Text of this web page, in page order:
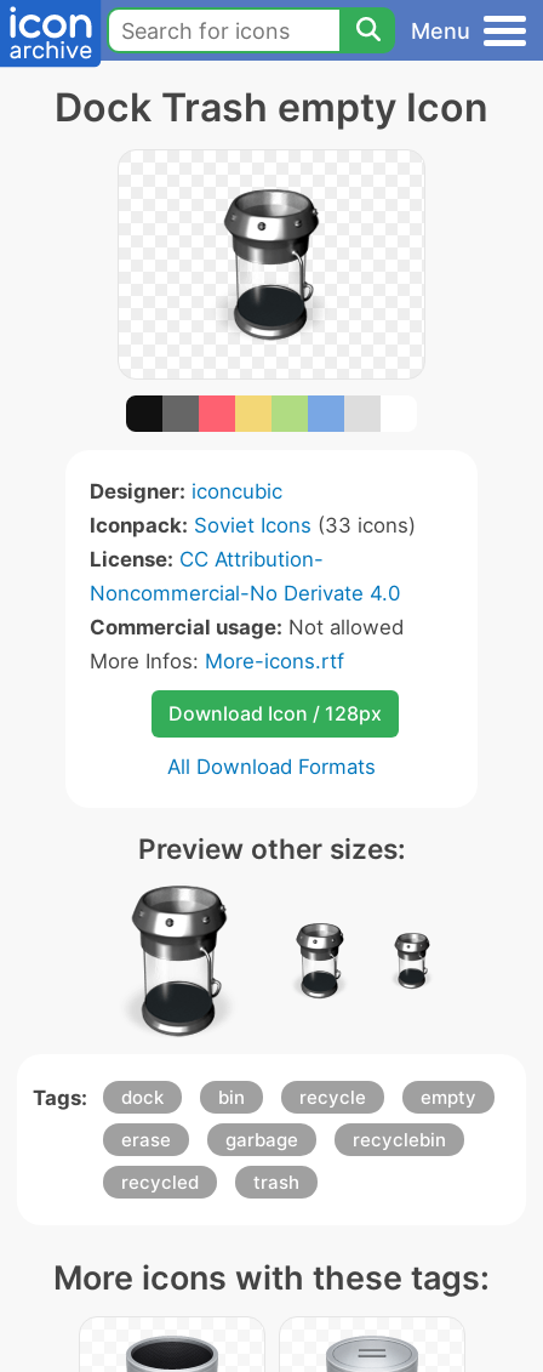
Menu
Dock Trash empty Icon
Designer: iconcubic
Iconpack: Soviet Icons (33 icons)
License: CC Attribution-
Noncommercial-No Derivate 4.0
Commercial usage: Not allowed
More Infos: More-icons.rtf
Download Icon / 128px
All Download Formats
Preview other sizes:
Tags: dock bin recycle
empty
erase
garbage
recyclebin
recycled
trash
More icons with these tags: